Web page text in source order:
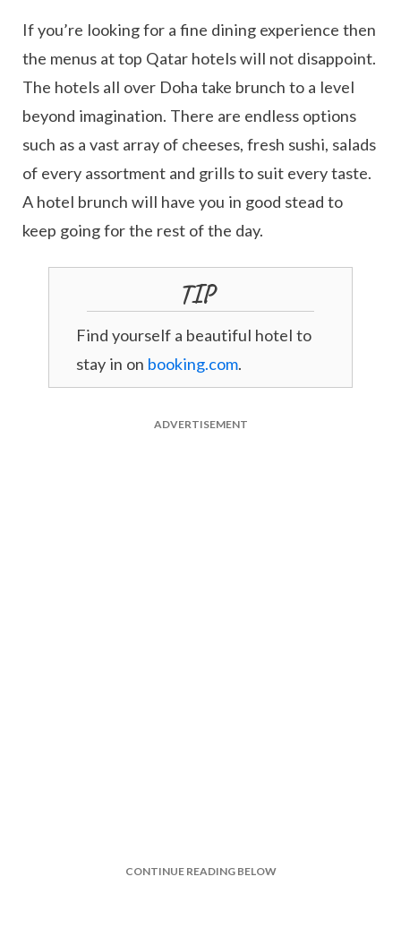
If you’re looking for a fine dining experience then
the menus at top Qatar hotels will not disappoint.
The hotels all over Doha take brunch to a level
beyond imagination. There are endless options
such as a vast array of cheeses, fresh sushi, salads
of every assortment and grills to suit every taste.
A hotel brunch will have you in good stead to
keep going for the rest of the day.
TIP
Find yourself a beautiful hotel to
stay in on booking.com.
ADVERTISEMENT
CONTINUE READING BELOW